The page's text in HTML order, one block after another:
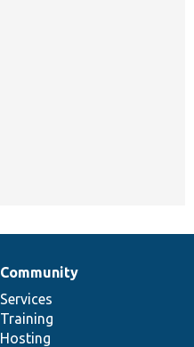
Community
Services
Training
Hosting